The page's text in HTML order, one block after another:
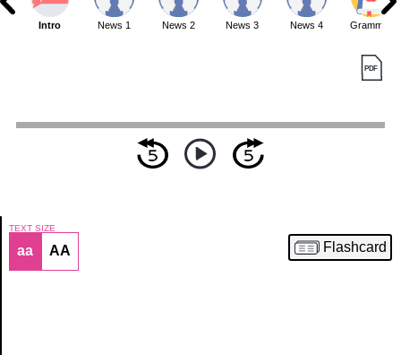
Article
Intro News 1 News 2 News 3 News 4 Grammar
TEXT SIZE
aa AA Flashcard